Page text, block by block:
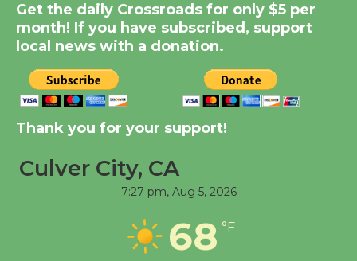
Significant Other
Through August 10
Tour de Culver City
Workshop to Launch at
Senior Center
Black Coffee, The
Wizard's Workshop
Open 27th Year of
Get the daily Crossroads for only $5 per
month! If you have subscribed, support
local news with a donation.
Thank you for your support!
Culver City, CA
7:27 pm, Aug 5, 2026
68 °F